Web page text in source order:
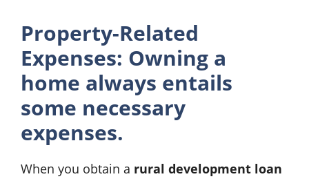
Property-Related
Expenses: Owning a
home always entails
some necessary
expenses.
When you obtain a rural development loan